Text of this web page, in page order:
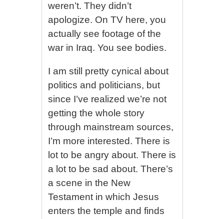
weren’t. They didn’t
apologize. On TV here, you
actually see footage of the
war in Iraq. You see bodies.
I am still pretty cynical about
politics and politicians, but
since I’ve realized we’re not
getting the whole story
through mainstream sources,
I’m more interested. There is
lot to be angry about. There is
a lot to be sad about. There’s
a scene in the New
Testament in which Jesus
enters the temple and finds